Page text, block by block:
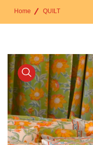
Home QUILT